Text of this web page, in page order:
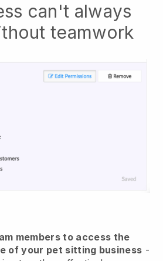
can't always
teamwork
members to access the
of your pet sitting business -